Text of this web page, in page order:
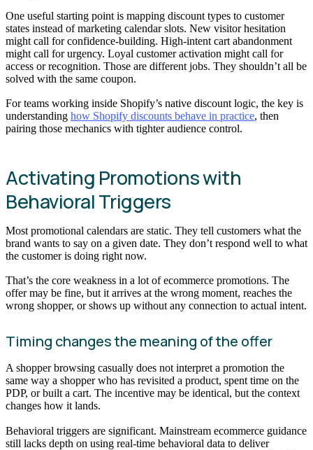
One useful starting point is mapping discount types to customer
states instead of marketing calendar slots. New visitor hesitation
might call for confidence-building. High-intent cart abandonment
might call for urgency. Loyal customer activation might call for
access or recognition. Those are different jobs. They shouldn’t all be
solved with the same coupon.
For teams working inside Shopify’s native discount logic, the key is
understanding how Shopify discounts behave in practice, then
pairing those mechanics with tighter audience control.
Activating Promotions with
Behavioral Triggers
Most promotional calendars are static. They tell customers what the
brand wants to say on a given date. They don’t respond well to what
the customer is doing right now.
That’s the core weakness in a lot of ecommerce promotions. The
offer may be fine, but it arrives at the wrong moment, reaches the
wrong shopper, or shows up without any connection to actual intent.
Timing changes the meaning of the offer
A shopper browsing casually does not interpret a promotion the
same way a shopper who has revisited a product, spent time on the
PDP, or built a cart. The incentive may be identical, but the context
changes how it lands.
Behavioral triggers are significant. Mainstream ecommerce guidance
still lacks depth on using real-time behavioral data to deliver